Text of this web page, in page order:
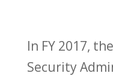
In FY 2017,
Security